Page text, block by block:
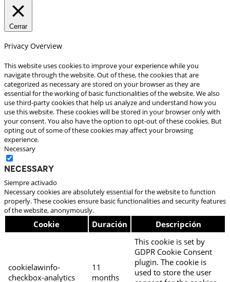
Cerrar
Privacy Overview
This website uses cookies to improve your experience while you
navigate through the website. Out of these, the cookies that are
categorized as necessary are stored on your browser as they are
essential for the working of basic functionalities of the website. We also
use third-party cookies that help us analyze and understand how you
use this website. These cookies will be stored in your browser only with
your consent. You also have the option to opt-out of these cookies. But
opting out of some of these cookies may affect your browsing
experience.
Necessary
Necessary
Siempre activado
Necessary cookies are absolutely essential for the website to function
properly. These cookies ensure basic functionalities and security features
of the website, anonymously.
Cookie Duración Descripción
cookielawinfo-
checkbox-analytics
11
months
This cookie is set by
GDPR Cookie Consent
plugin. The cookie is
used to store the user